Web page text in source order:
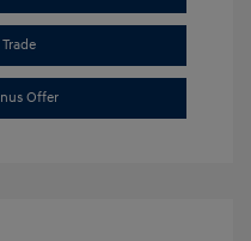
Offer